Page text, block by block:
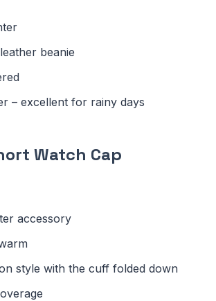
beanie
– excellent for rainy days
Watch Cap
accessory
style with the cuff folded down